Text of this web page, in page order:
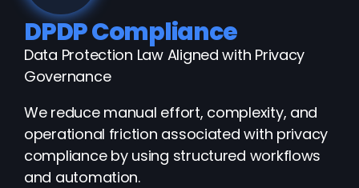
DPDP Compliance
Data Protection Law Aligned with Privacy
Governance
We reduce manual effort, complexity, and
operational friction associated with privacy
compliance by using structured workflows
and automation.